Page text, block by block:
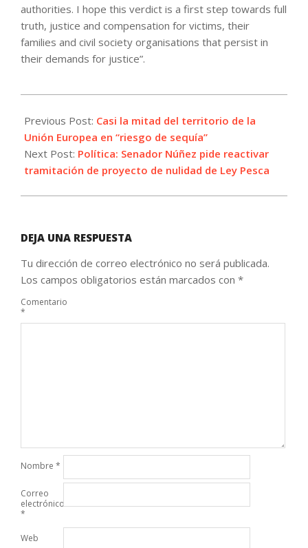
authorities. I hope this verdict is a first step towards full
truth, justice and compensation for victims, their
families and civil society organisations that persist in
their demands for justice”.
07-
18
Previous Post: Casi la mitad del territorio de la
Unión Europea en “riesgo de sequía”
Next Post: Política: Senador Núñez pide reactivar
tramitación de proyecto de nulidad de Ley Pesca
DEJA UNA RESPUESTA
Tu dirección de correo electrónico no será publicada.
Los campos obligatorios están marcados con *
Comentario
*
Nombre *
Correo
electrónico
*
Web